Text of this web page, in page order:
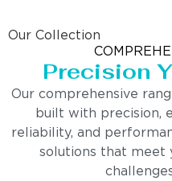
Our Collection
Precision
Our comprehensive
built with precision,
reliability, and
solutions that meet